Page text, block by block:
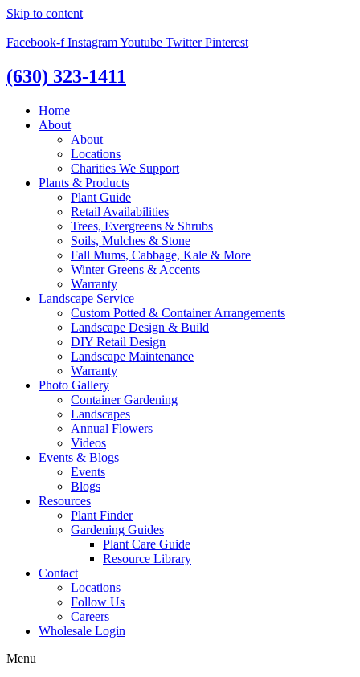
Skip to content
Facebook-f InstagramYoutube Twitter Pinterest
(630) 323-1411
Home
About
About
Locations
Charities We Support
Plants & Products
Plant Guide
Retail Availabilities
Trees, Evergreens & Shrubs
Soils, Mulches & Stone
Fall Mums, Cabbage, Kale & More
Winter Greens & Accents
Warranty
Landscape Service
Custom Potted & Container Arrangements
Landscape Design & Build
DIY Retail Design
Landscape Maintenance
Warranty
Photo Gallery
Container Gardening
Landscapes
Annual Flowers
Videos
Events & Blogs
Events
Blogs
Resources
Plant Finder
Gardening Guides
Plant Care Guide
Resource Library
Contact
Locations
Follow Us
Careers
Wholesale Login
Menu